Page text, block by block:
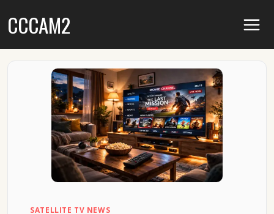
toCCCAM2
SATELLITE TV NEWS